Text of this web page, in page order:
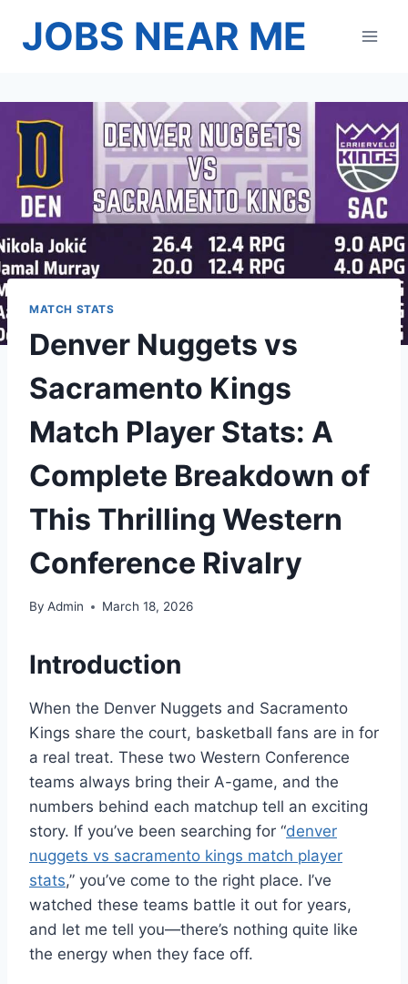
JOBS NEAR ME
MATCH STATS
Denver Nuggets vs
Sacramento Kings
Match Player Stats: A
Complete Breakdown of
This Thrilling Western
Conference Rivalry
By Admin March 18, 2026
Introduction
When the Denver Nuggets and Sacramento
Kings share the court, basketball fans are in for
a real treat. These two Western Conference
teams always bring their A-game, and the
numbers behind each matchup tell an exciting
story. If you’ve been searching for “denver
nuggets vs sacramento kings match player
stats,” you’ve come to the right place. I’ve
watched these teams battle it out for years,
and let me tell you—there’s nothing quite like
the energy when they face off.